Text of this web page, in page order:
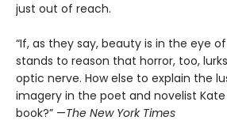
just out of reach.
“If, as they say, beauty is in the eye
stands to reason that horror, too,
optic nerve. How else to explain the
imagery in the poet and novelist Kate
book?” —The New York Times